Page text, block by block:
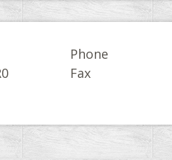
Phone
Fax